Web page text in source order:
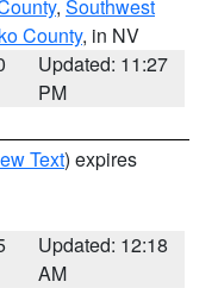
, Southwest
County, in NV
Updated: 11:27
PM
Text) expires
Updated: 12:18
AM